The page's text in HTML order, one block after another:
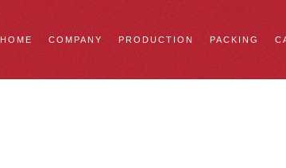
HOME COMPANY PRODUCTION PACKING